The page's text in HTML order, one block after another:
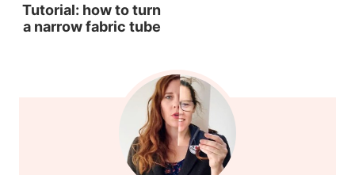
Tutorial: how to turn
a narrow fabric tube